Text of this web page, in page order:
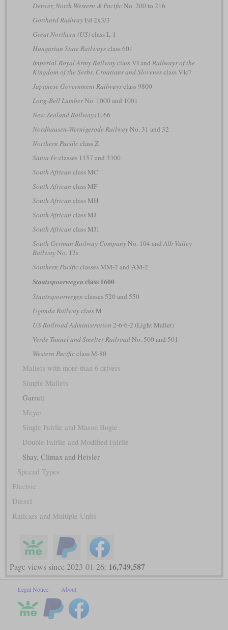
Denver, North Western & PacificNo. 200 to 216
Gotthard RailwayEd 2x3/3
Great Northern (US)class L-1
Hungarian State Railwaysclass 601
Imperial-Royal Army Railwayclass VI and Railways of the
Kingdom of the Serbs, Croatians and Slovenesclass VIc7
Japanese Government Railwaysclass 9800
Long-Bell LumberNo. 1000 and 1001
New Zealand RailwaysE 66
Nordhausen-Wernigerode RailwayNo. 31 and 32
Northern Pacificclass Z
Santa Fe classes 1157 and 3300
South African class MC
South African class MF
South African class MH
South African class MJ
South African class MJ1
South German Railway CompanyNo. 104 and Alb Valley
RailwayNo. 12s
Southern Pacificclasses MM-2 and AM-2
Staatsspoorwegen class 1600
Staatsspoorwegen classes 520 and 550
Uganda Railwayclass M
US Railroad Administration 2-6-6-2 (Light Mallet)
Verde Tunnel and Smelter RailroadNo. 500 and 501
Western Pacificclass M-80
Mallets with more than 6 drivers
Simple Mallets
Garratt
Meyer
Single Fairlie and Mason Bogie
Double Fairlie and Modified Fairlie
Shay, Climax and Heisler
Special Types
Electric
Diesel
Railcars and Multiple Units
Page views since 2023-01-26: 16,749,587
Legal Notice About